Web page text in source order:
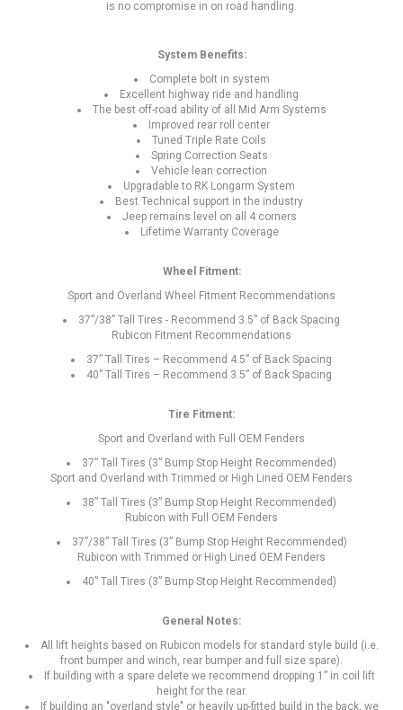
is no compromise in on road handling.
System Benefits:
Complete bolt in system
Excellent highway ride and handling
The best off-road ability of all Mid Arm Systems
Improved rear roll center
Tuned Triple Rate Coils
Spring Correction Seats
Vehicle lean correction
Upgradable to RK Longarm System
Best Technical support in the industry
Jeep remains level on all 4 corners
Lifetime Warranty Coverage
Wheel Fitment:
Sport and Overland Wheel Fitment Recommendations
37”/38” Tall Tires - Recommend 3.5” of Back Spacing
Rubicon Fitment Recommendations
37” Tall Tires – Recommend 4.5” of Back Spacing
40” Tall Tires – Recommend 3.5” of Back Spacing
Tire Fitment:
Sport and Overland with Full OEM Fenders
37” Tall Tires (3” Bump Stop Height Recommended)
Sport and Overland with Trimmed or High Lined OEM Fenders
38” Tall Tires (3” Bump Stop Height Recommended)
Rubicon with Full OEM Fenders
37”/38” Tall Tires (3” Bump Stop Height Recommended)
Rubicon with Trimmed or High Lined OEM Fenders
40” Tall Tires (3” Bump Stop Height Recommended)
General Notes:
All lift heights based on Rubicon models for standard style build (i.e.
front bumper and winch, rear bumper and full size spare).
If building with a spare delete we recommend dropping 1” in coil lift
height for the rear.
If building an "overland style" or heavily up-fitted build in the back, we